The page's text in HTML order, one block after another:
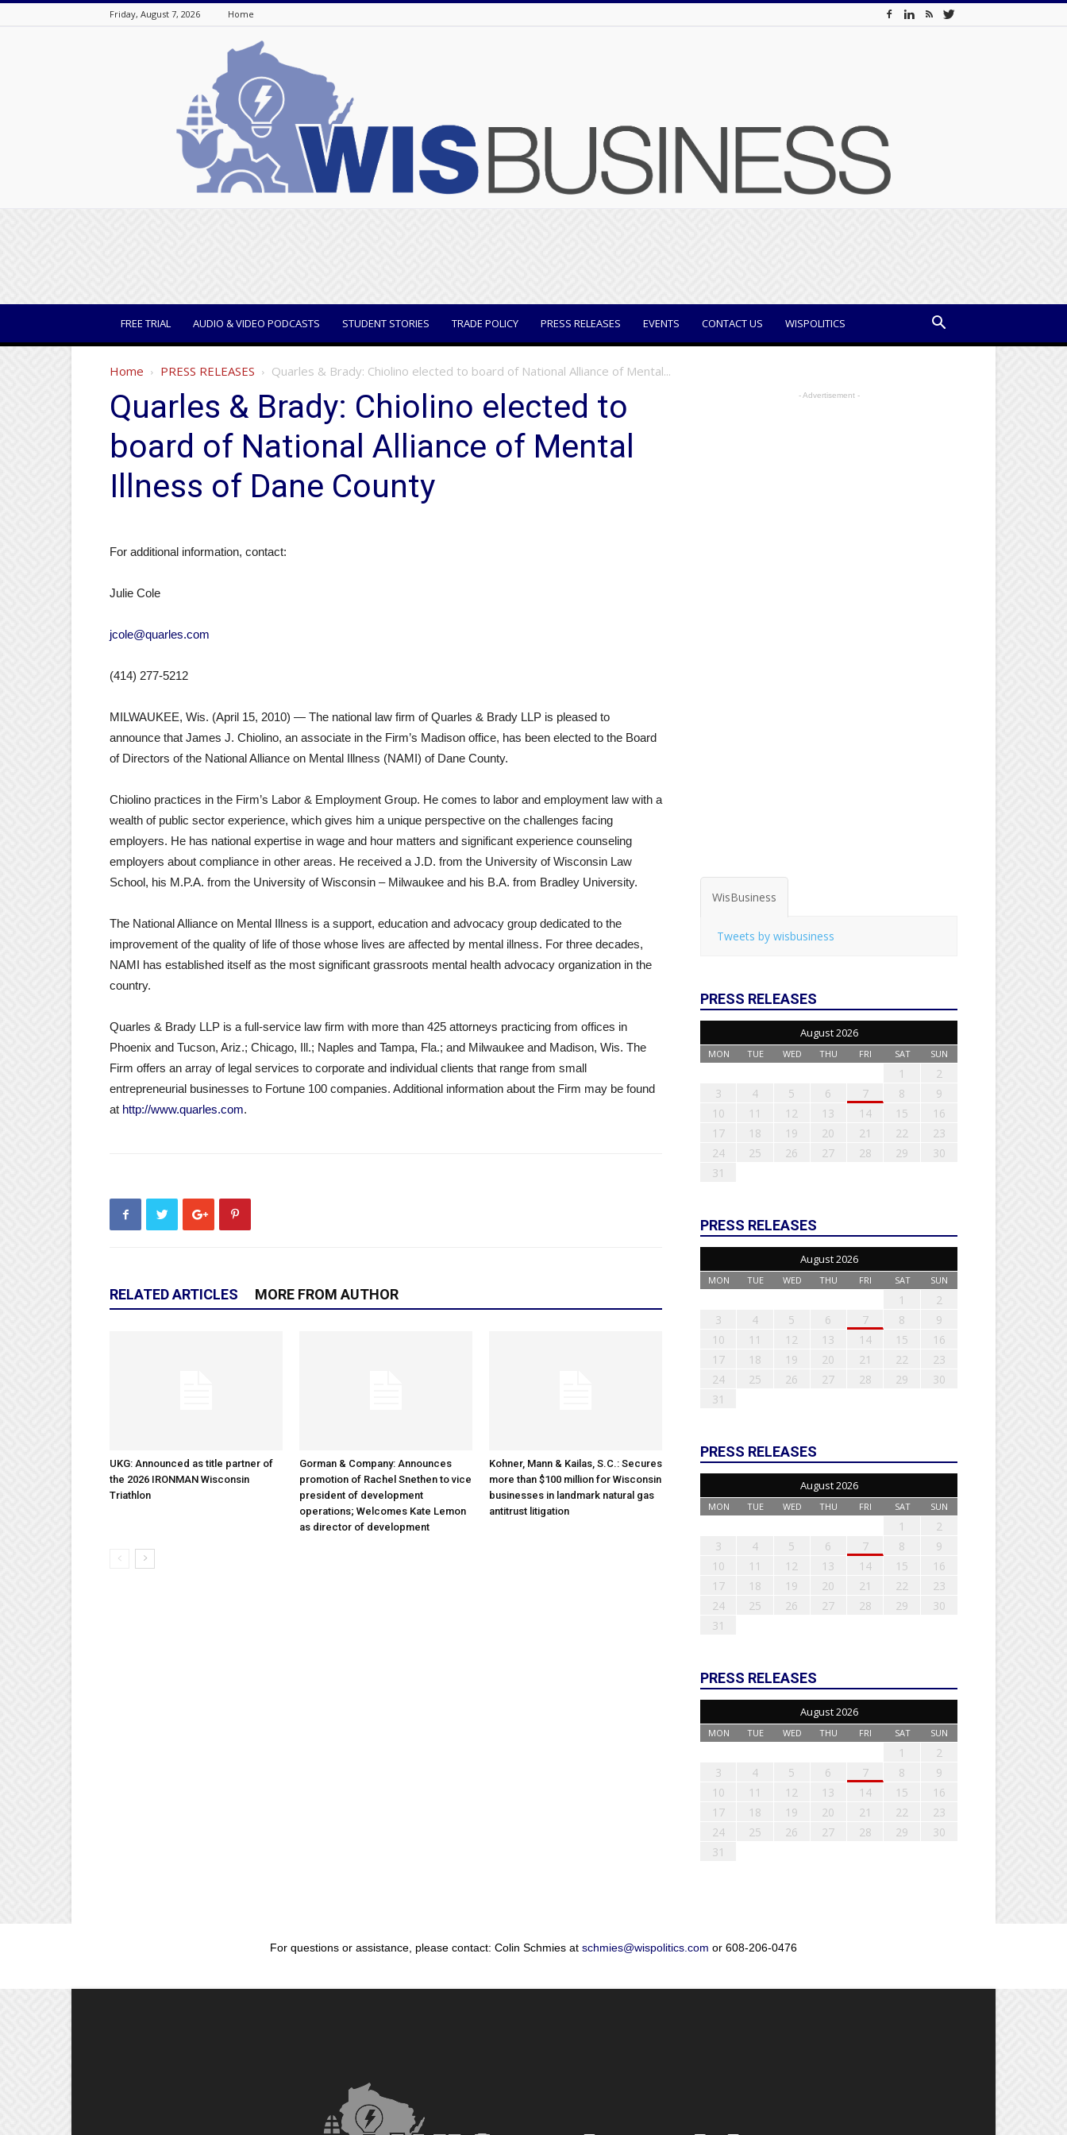
Friday, August 7, 2026 Home
FREE TRIAL AUDIO & VIDEO PODCASTS STUDENT STORIES TRADE POLICY PRESS RELEASES EVENTS CONTACT US WISPOLITICS
Home PRESS RELEASES Quarles & Brady: Chiolino elected to board of National Alliance of Mental...
Quarles & Brady: Chiolino elected to
board of National Alliance of Mental
Illness of Dane County
For additional information, contact:
Julie Cole
jcole@quarles.com
(414) 277-5212
MILWAUKEE, Wis. (April 15, 2010) — The national law firm of Quarles & Brady LLP is pleased to
announce that James J. Chiolino, an associate in the Firm’s Madison office, has been elected to the Board
of Directors of the National Alliance on Mental Illness (NAMI) of Dane County.
Chiolino practices in the Firm’s Labor & Employment Group. He comes to labor and employment law with a
wealth of public sector experience, which gives him a unique perspective on the challenges facing
employers. He has national expertise in wage and hour matters and significant experience counseling
employers about compliance in other areas. He received a J.D. from the University of Wisconsin Law
School, his M.P.A. from the University of Wisconsin – Milwaukee and his B.A. from Bradley University.
The National Alliance on Mental Illness is a support, education and advocacy group dedicated to the
improvement of the quality of life of those whose lives are affected by mental illness. For three decades,
NAMI has established itself as the most significant grassroots mental health advocacy organization in the
country.
Quarles & Brady LLP is a full-service law firm with more than 425 attorneys practicing from offices in
Phoenix and Tucson, Ariz.; Chicago, Ill.; Naples and Tampa, Fla.; and Milwaukee and Madison, Wis. The
Firm offers an array of legal services to corporate and individual clients that range from small
entrepreneurial businesses to Fortune 100 companies. Additional information about the Firm may be found
at http://www.quarles.com.
RELATED ARTICLES MORE FROM AUTHOR
UKG: Announced as title partner of
the 2026 IRONMAN Wisconsin
Triathlon
Gorman & Company: Announces
promotion of Rachel Snethen to vice
president of development
operations; Welcomes Kate Lemon
as director of development
Kohner, Mann & Kailas, S.C.: Secures
more than $100 million for Wisconsin
businesses in landmark natural gas
antitrust litigation
- Advertisement -
WisBusiness
Tweets by wisbusiness
PRESS RELEASES
August 2026
MON TUE WED THU FRI SAT SUN
1
2
3
4 5 6 7 8
9
10
11 12 13 14 15
16
17
18 19 20 21 22
23
24
25 26 27 28 29
30
31
PRESS RELEASES
August 2026
MON TUE WED THU FRI SAT SUN
1
2
3
4 5 6 7 8
9
10
11 12 13 14 15
16
17
18 19 20 21 22
23
24
25 26 27 28 29
30
31
PRESS RELEASES
August 2026
MON TUE WED THU FRI SAT SUN
1
2
3
4 5 6 7 8
9
10
11 12 13 14 15
16
17
18 19 20 21 22
23
24
25 26 27 28 29
30
31
PRESS RELEASES
August 2026
MON TUE WED THU FRI SAT SUN
1
2
3
4 5 6 7 8
9
10
11 12 13 14 15
16
17
18 19 20 21 22
23
24
25 26 27 28 29
30
31
For questions or assistance, please contact: Colin Schmies at schmies@wispolitics.com or 608-206-0476